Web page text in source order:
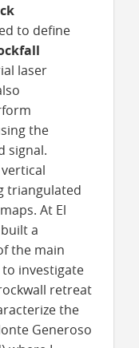
to define
laser
the
signal.
triangulated
At El
a
the main
investigate
retreat
the
Generoso